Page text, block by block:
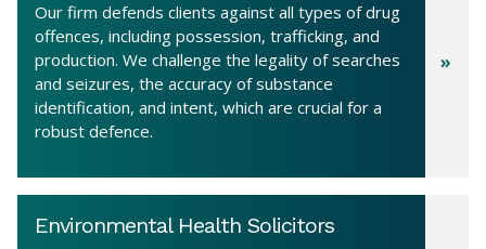
Our firm defends clients against all types of drug
offences, including possession, trafficking, and
production. We challenge the legality of searches
and seizures, the accuracy of substance
identification, and intent, which are crucial for a
robust defence.
Environmental Health Solicitors